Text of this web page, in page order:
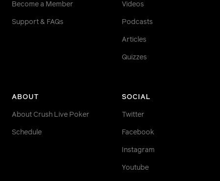
Become a Member
Support & FAQs
Videos
Podcasts
Articles
Quizzes
ABOUT
About Crush Live Poker
Schedule
SOCIAL
Twitter
Facebook
Instagram
Youtube